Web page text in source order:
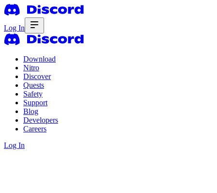
Log In
Download
Nitro
Discover
Quests
Safety
Support
Blog
Developers
Careers
Log In